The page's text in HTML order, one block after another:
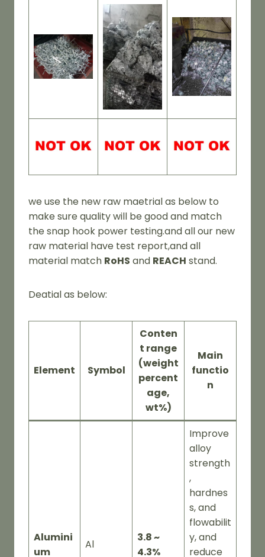
we use the new raw maetrial as below to
make sure quality will be good and match
the snap hook power testing.and all our new
raw material have test report,and all
material match RoHS and REACH stand.
Deatial as below:
Element Symbol
Conten
t range
(weight
percent
age,
wt%)
Main
functio
n
Alumini
um
Al
3.8 ~
4.3%
Improve
alloy
strength
,
hardnes
s, and
flowabilit
y, and
reduce